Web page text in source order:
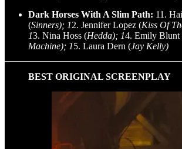
Dark Horses With A Slim Path: 11.
(Sinners); 12. Jennifer Lopez (Kiss Of
13. Nina Hoss (Hedda); 14. Emily Blunt
Machine); 15. Laura Dern (Jay Kelly)
BEST ORIGINAL SCREENPLAY